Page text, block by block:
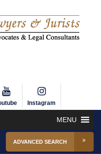
Instagram
MENU
ADVANCED SEARCH